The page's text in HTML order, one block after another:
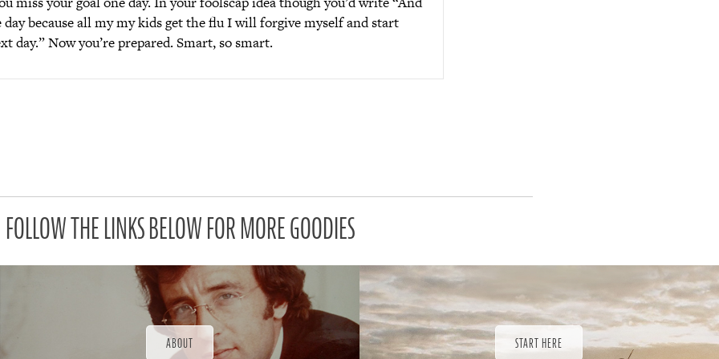
because all my my kids get the flu I will forgive myself and start
day.” Now you’re prepared. Smart, so smart.
FOLLOW THE LINKS BELOW FOR MORE GOODIES
ABOUT START HERE